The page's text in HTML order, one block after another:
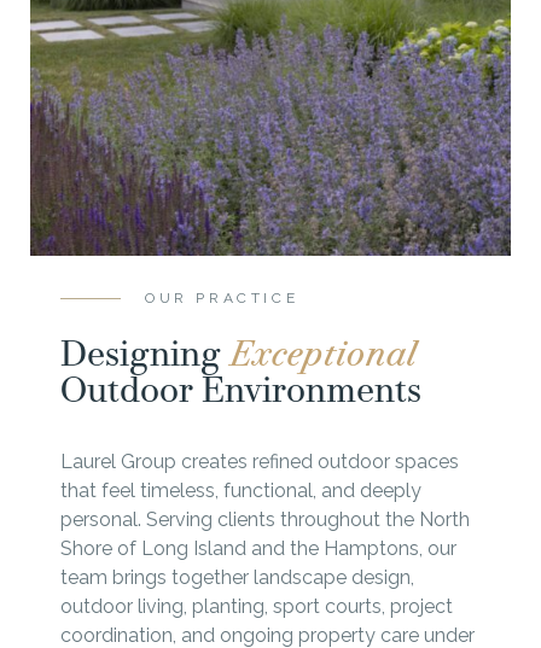
OUR PRACTICE
Designing Exceptional
Outdoor Environments
Laurel Group creates refined outdoor spaces
that feel timeless, functional, and deeply
personal. Serving clients throughout the North
Shore of Long Island and the Hamptons, our
team brings together landscape design,
outdoor living, planting, sport courts, project
coordination, and ongoing property care under